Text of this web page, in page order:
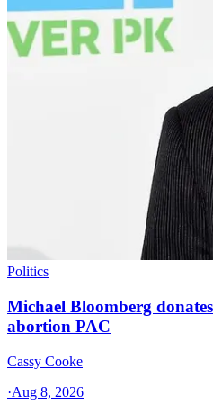
Politics
Michael Bloomberg
abortion PAC
Cassy Cooke
·Aug 8, 2026